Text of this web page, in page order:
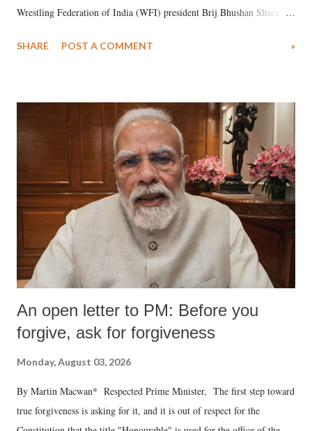
Wrestling Federation of India (WFI) president Brij Bhushan Sharan
wrestlers. The signatories have expressed unwavering support for the
SHARE POST A COMMENT »
An open letter to PM: Before you
forgive, ask for forgiveness
Monday, August 03, 2026
By Martin Macwan* Respected Prime Minister, The first step toward
true forgiveness is asking for it, and it is out of respect for the